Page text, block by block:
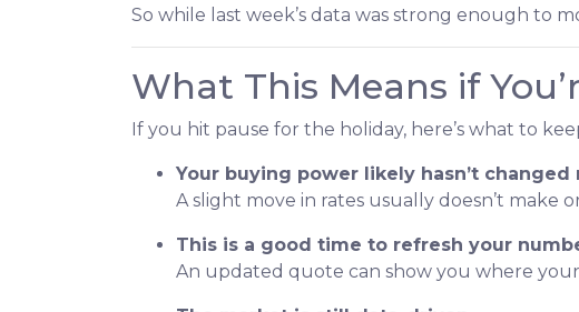
So while last week’s data was strong enough to
What This Means if
If you hit pause for the holiday, here’s what to
Your buying power likely hasn’t changed
A slight move in rates usually doesn’t
This is a good time to refresh your
An updated quote can show you where